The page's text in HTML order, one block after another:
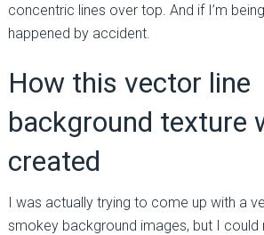
concentric lines over top. And if I’m
happened by accident.
How this vector line
background texture
created
I was actually trying to come up with a
smokey background images, but I